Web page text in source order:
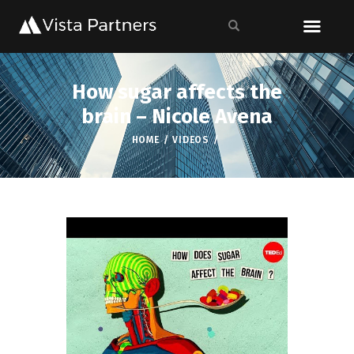
How sugar affects the
brain – Nicole Avena
HOME VIDEOS